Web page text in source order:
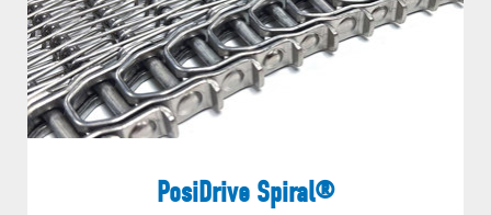
PosiDrive Spiral®